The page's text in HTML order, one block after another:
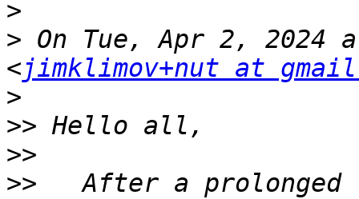
>
> On Tue, Apr 2, 2024
<jimklimov+nut at
>
>>
>>
>>
After a prolonged